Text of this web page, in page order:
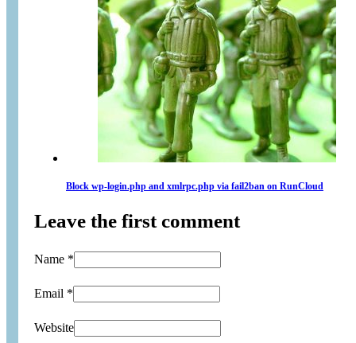
Block wp-login.php and xmlrpc.php via fail2ban on RunCloud
Leave the first comment
Name *
Email *
Website